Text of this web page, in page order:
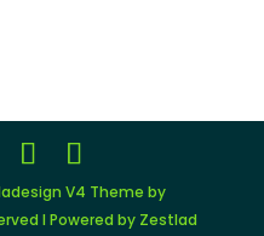
V4 Theme by
I Powered by Zestlad